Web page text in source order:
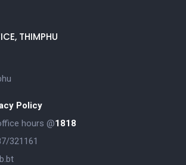
THIMPHU
Policy
hours @1818
321161